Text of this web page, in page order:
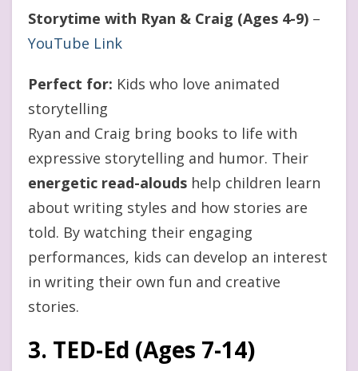
Storytime with Ryan & Craig (Ages 4-9) –
YouTube Link
Perfect for: Kids who love animated
storytelling
Ryan and Craig bring books to life with
expressive storytelling and humor. Their
energetic read-alouds help children learn
about writing styles and how stories are
told. By watching their engaging
performances, kids can develop an interest
in writing their own fun and creative
stories.
3. TED-Ed (Ages 7-14)